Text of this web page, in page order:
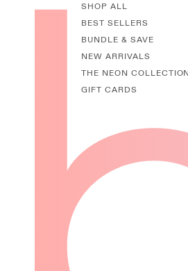
SHOP ALL
BEST SELLERS
BUNDLE & SAVE
NEW ARRIVALS
THE NEON
GIFT CARDS